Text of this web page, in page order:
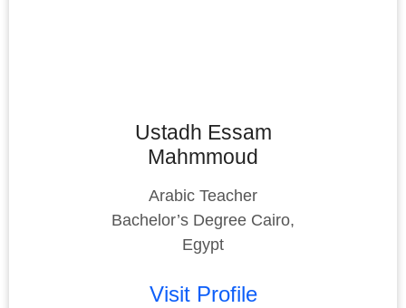
Ustadh Essam
Mahmmoud
Arabic Teacher
Bachelor’s Degree Cairo,
Egypt
Visit Profile